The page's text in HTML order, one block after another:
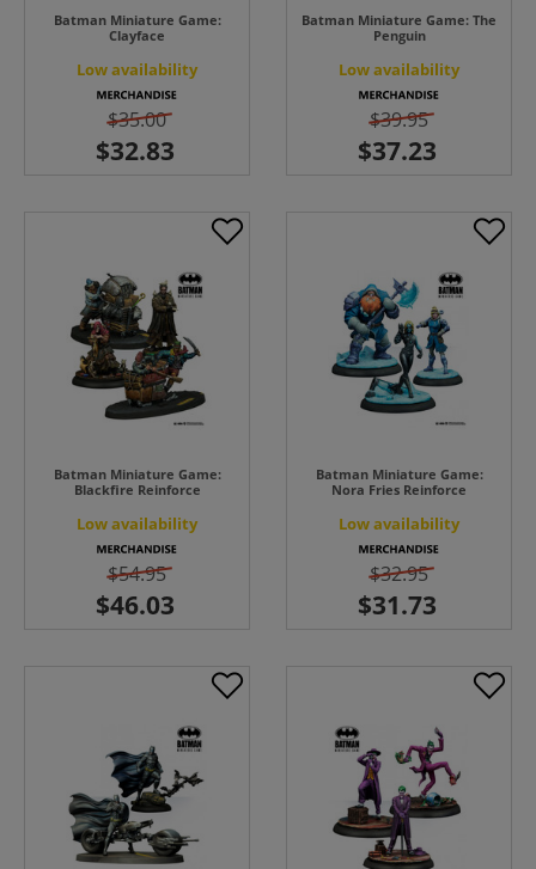
Batman Miniature Game:
Clayface
Low availability
$35.00
Batman Miniature Game: The
Penguin
Low availability
$39.95
Batman Miniature Game:
Blackfire Reinforce
Low availability
$54.95
Batman Miniature Game:
Nora Fries Reinforce
Low availability
$32.95